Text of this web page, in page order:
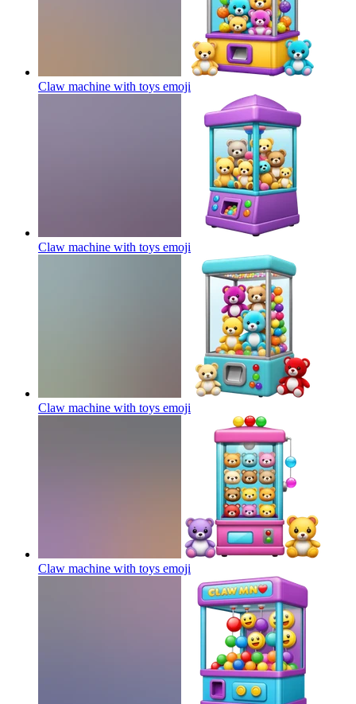
Claw machine with toys emoji
Claw machine with toys emoji
Claw machine with toys emoji
Claw machine with toys emoji